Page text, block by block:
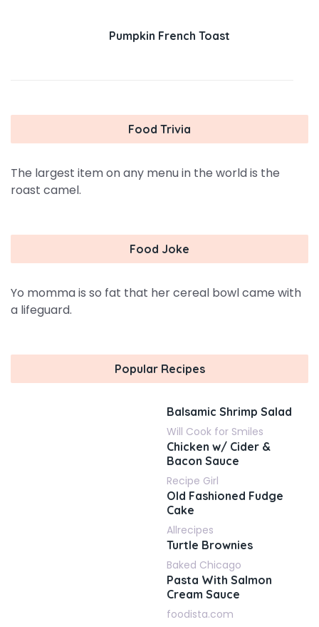
Pumpkin French Toast
Food Trivia
The largest item on any menu in the world is the
roast camel.
Food Joke
Yo momma is so fat that her cereal bowl came with
a lifeguard.
Popular Recipes
Balsamic Shrimp Salad
Will Cook for Smiles
Chicken w/ Cider &
Bacon Sauce
Recipe Girl
Old Fashioned Fudge
Cake
Allrecipes
Turtle Brownies
Baked Chicago
Pasta With Salmon
Cream Sauce
foodista.com